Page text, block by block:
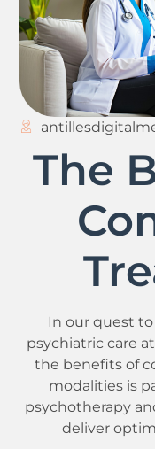
The
In our quest
psychiatric care
the benefits of
modalities is
psychotherapy
deliver